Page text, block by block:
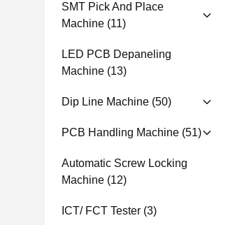
SMT Pick And Place
Machine (11)
LED PCB Depaneling
Machine (13)
Dip Line Machine (50)
PCB Handling Machine (51)
Automatic Screw Locking
Machine (12)
ICT/ FCT Tester (3)